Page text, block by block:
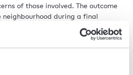
of those involved. The outcome
during a final
bench of Mayor and Aldermen
plan.
in early 2023. In June 2023,